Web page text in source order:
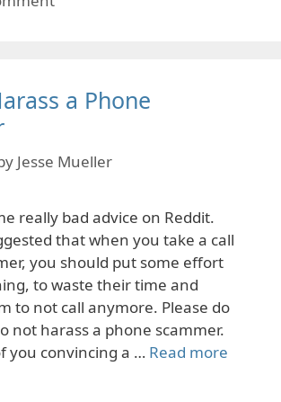
a Phone
Jesse Mueller
really bad advice on Reddit.
that when you take a call
you should put some effort
to waste their time and
to not call anymore. Please do
not harass a phone scammer.
you convincing a … Read more